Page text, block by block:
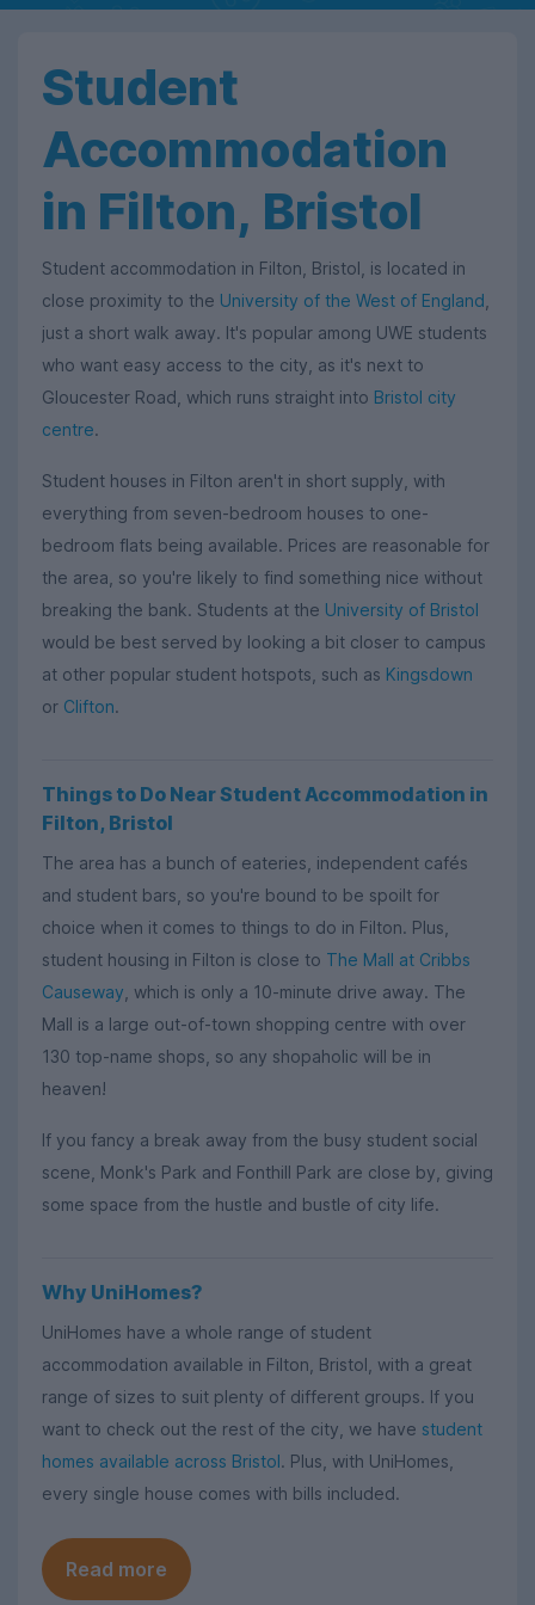
Student
Accommodation
in Filton, Bristol
Student accommodation in Filton, Bristol, is located in
close proximity to the University of the West of England
just a short walk away. It's popular among UWE students
who want easy access to the city, as it's next to
Gloucester Road, which runs straight into Bristol city
centre.
Student houses in Filton aren't in short supply, with
everything from seven-bedroom houses to one-
bedroom flats being available. Prices are reasonable for
the area, so you're likely to find something nice without
breaking the bank. Students at the University of Bristol
would be best served by looking a bit closer to campus
at other popular student hotspots, such as Kingsdown
or Clifton.
Things to Do Near Student Accommodation in
Filton, Bristol
The area has a bunch of eateries, independent cafés
and student bars, so you're bound to be spoilt for
choice when it comes to things to do in Filton. Plus,
student housing in Filton is close to The Mall at Cribbs
Causeway , which is only a 10-minute drive away. The
Mall is a large out-of-town shopping centre with over
130 top-name shops, so any shopaholic will be in
heaven!
If you fancy a break away from the busy student social
scene, Monk's Park and Fonthill Park are close by, giving
some space from the hustle and bustle of city life.
Why UniHomes?
UniHomes have a whole range of student
accommodation available in Filton, Bristol, with a great
range of sizes to suit plenty of different groups. If you
want to check out the rest of the city, we have student
homes available across Bristol. Plus, with UniHomes,
every single house comes with bills included.
Read more